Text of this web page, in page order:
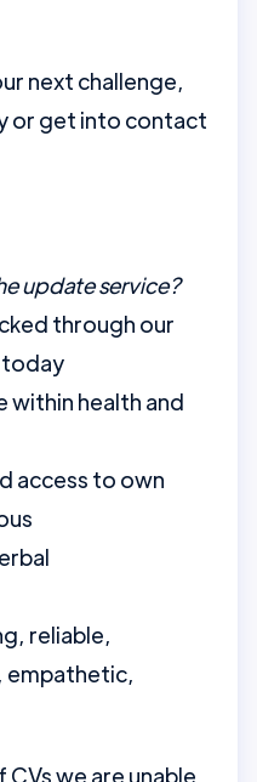
next challenge,
or get into contact
update service?
through our
within health and
access to own
reliable,
empathetic,
we are unable